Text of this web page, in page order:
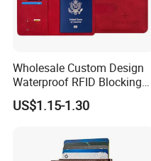
Wholesale Custom Design
Waterproof RFID Blocking
Leather Travel Wallet
Passport Holder Cover
US$1.15-1.30